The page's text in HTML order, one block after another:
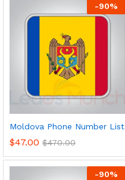
-90%
Moldova Phone Number List
$47.00 $470.00
-90%